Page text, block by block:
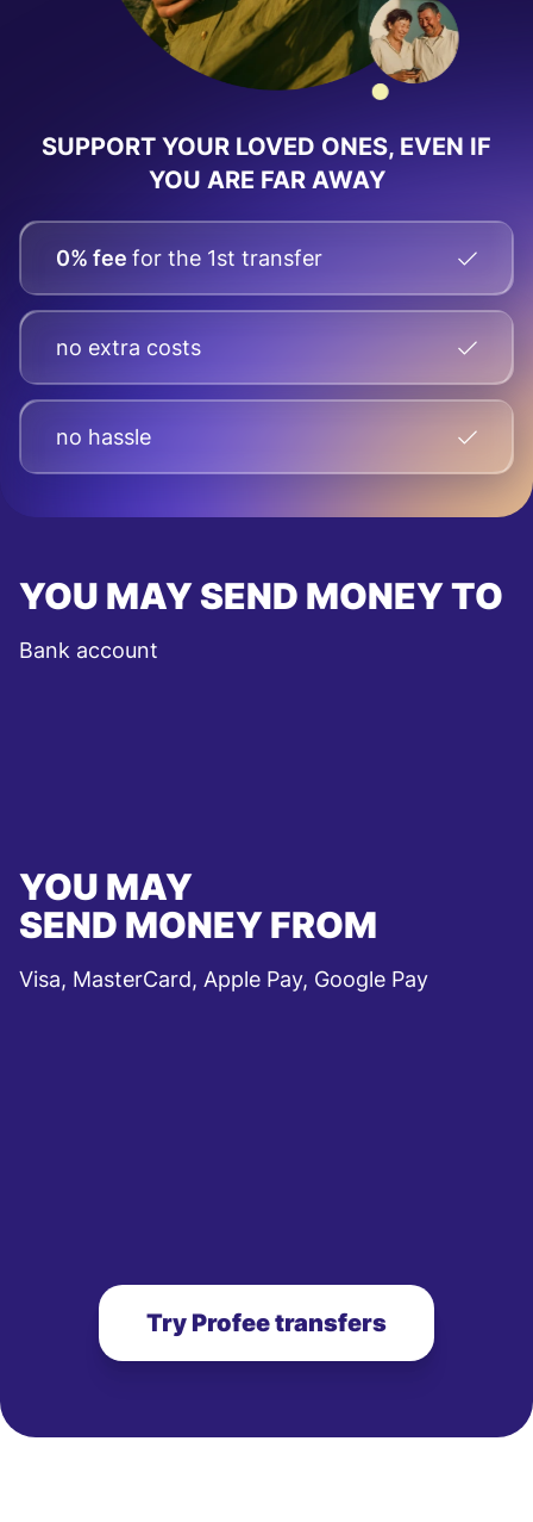
SUPPORT YOUR LOVED ONES, EVEN IF
YOU ARE FAR AWAY
0% fee for the 1st transfer
no extra costs
no hassle
YOU MAY SEND MONEY TO
Bank account
YOU MAY
SEND MONEY FROM
Visa, MasterCard, Apple Pay, Google Pay
Try Profee transfers